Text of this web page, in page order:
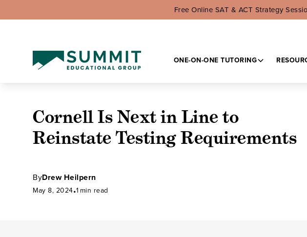
Free Online SAT & ACT Strategy
ONE-ON-ONE TUTORING
Cornell Is Next in Line to
Reinstate Testing Requirements
ByDrew Heilpern
May 8, 2024•1 min read